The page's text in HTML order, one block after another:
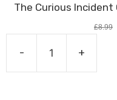
The Curious Incident
£8.99
- +